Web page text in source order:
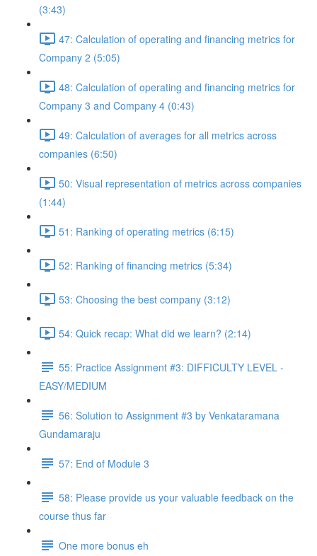
(3:43)
47: Calculation of operating and financing metrics for
Company 2 (5:05)
48: Calculation of operating and financing metrics for
Company 3 and Company 4 (0:43)
49: Calculation of averages for all metrics across
companies (6:50)
50: Visual representation of metrics across companies
(1:44)
51: Ranking of operating metrics (6:15)
52: Ranking of financing metrics (5:34)
53: Choosing the best company (3:12)
54: Quick recap: What did we learn? (2:14)
55: Practice Assignment #3: DIFFICULTY LEVEL -
EASY/MEDIUM
56: Solution to Assignment #3 by Venkataramana
Gundamaraju
57: End of Module 3
58: Please provide us your valuable feedback on the
course thus far
One more bonus eh